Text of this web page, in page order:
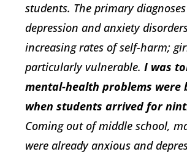
students. The primary
depression and anxiety
increasing rates of self-harm;
particularly vulnerable. I was
mental-health problems were
when students arrived for
Coming out of middle school,
were already anxious and